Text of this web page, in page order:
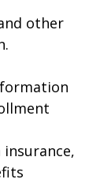
other